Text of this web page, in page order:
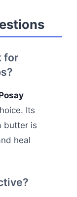
for
Its
butter is
heal